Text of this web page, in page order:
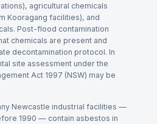
agricultural chemicals
Kooragang facilities), and
Post-flood contamination
chemicals are present and
decontamination protocol. In
site assessment under the
Act 1997 (NSW) may be
Newcastle industrial facilities —
1990 — contain asbestos in